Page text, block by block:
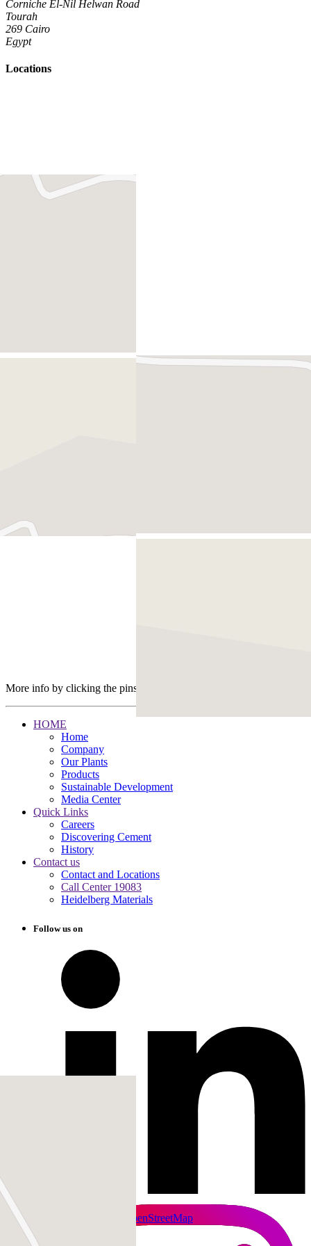
Corniche El-Nil Helwan Road
Tourah
269 Cairo
Egypt
Locations
+ −
Leaflet
OpenStreetMap
More info by clicking the pins
HOME
Home
Company
Our Plants
Products
Sustainable Development
Media Center
Quick Links
Careers
Discovering Cement
History
Contact us
Contact and Locations
Call Center 19083
Heidelberg Materials
Follow us on